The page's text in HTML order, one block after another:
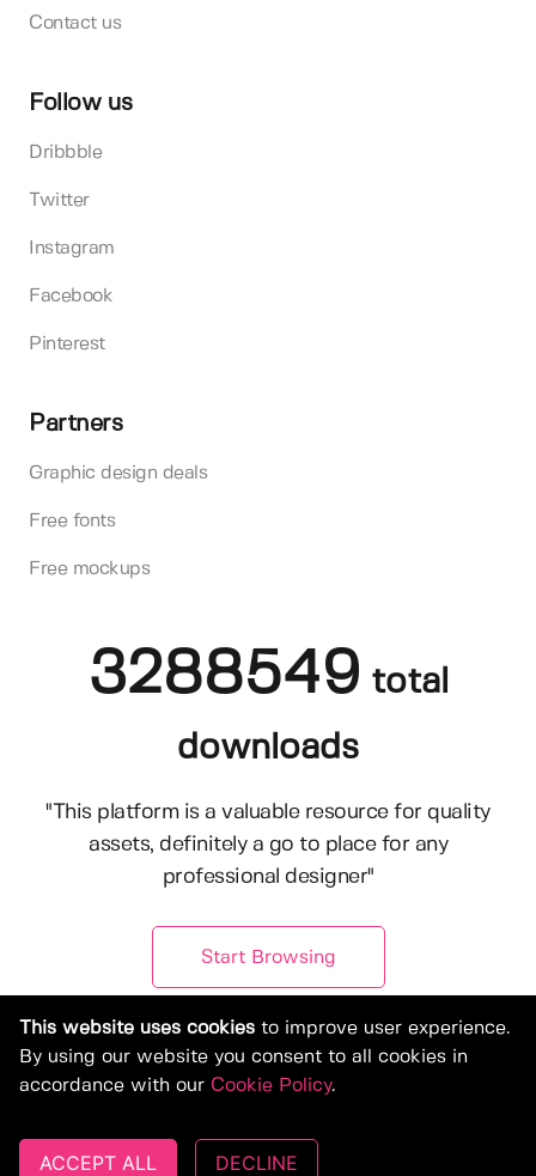
Contact us
Follow us
Dribbble
Twitter
Instagram
Facebook
Pinterest
Partners
Graphic design deals
Free fonts
Free mockups
3288549 total
downloads
"This platform is a valuable resource for quality
assets, definitely a go to place for any
professional designer"
Start Browsing
© Copyright 2019-2026, Deeezy.com
This website uses cookies to improve user experience.
By using our website you consent to all cookies in
accordance with our Cookie Policy.
ACCEPT ALL DECLINE